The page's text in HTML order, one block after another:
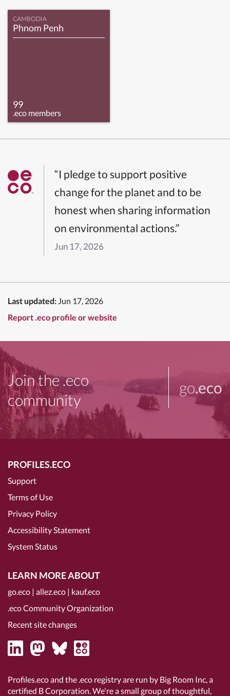
CAMBODIA
Phnom Penh
99
.eco members
“I pledge to support positive
change for the planet and to be
honest when sharing information
on environmental actions.”
Jun 17, 2026
Last updated: Jun 17, 2026
Report .eco profile or website
Join the .eco
community
go.eco
PROFILES.ECO
Support
Terms of Use
Privacy Policy
Accessibility Statement
System Status
LEARN MORE ABOUT
go.eco | allez.eco | kauf.eco
.eco Community Organization
Recent site changes
Profiles.eco and the .eco registry are run by Big Room Inc, a
certified B Corporation. We're a small group of thoughtful,